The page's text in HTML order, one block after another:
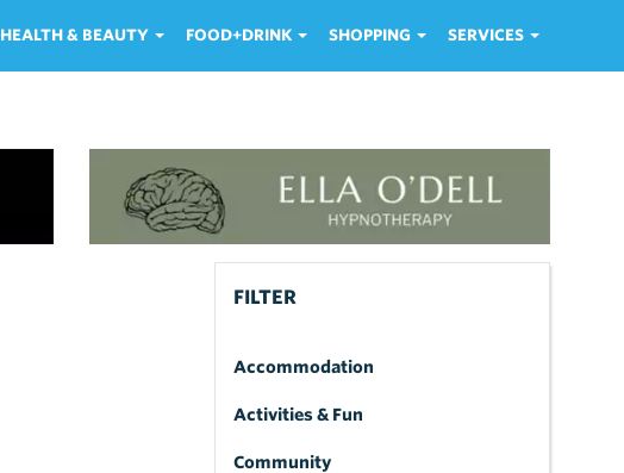
HEALTH & BEAUTY FOOD+DRINK SHOPPING SERVICES
FILTER
Accommodation
Activities & Fun
Community